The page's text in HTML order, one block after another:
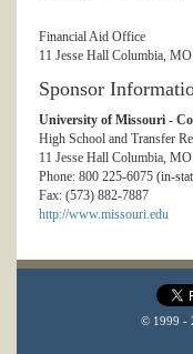
Financial Aid Office
11 Jesse Hall Columbia,
Sponsor
University of Missouri -
High School and Transfer
11 Jesse Hall Columbia,
Phone: 800 225-6075 (in-
Fax: (573) 882-7887
http://www.missouri.edu
© 1999 -